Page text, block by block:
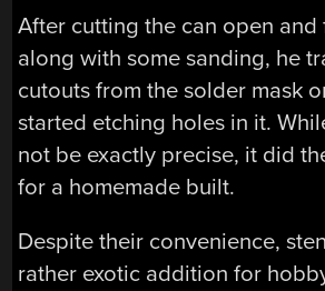
After cutting the can open and
along with some sanding, he
cutouts from the solder mask
started etching holes in it.
not be exactly precise, it did
for a homemade built.
Despite their convenience,
rather exotic addition for